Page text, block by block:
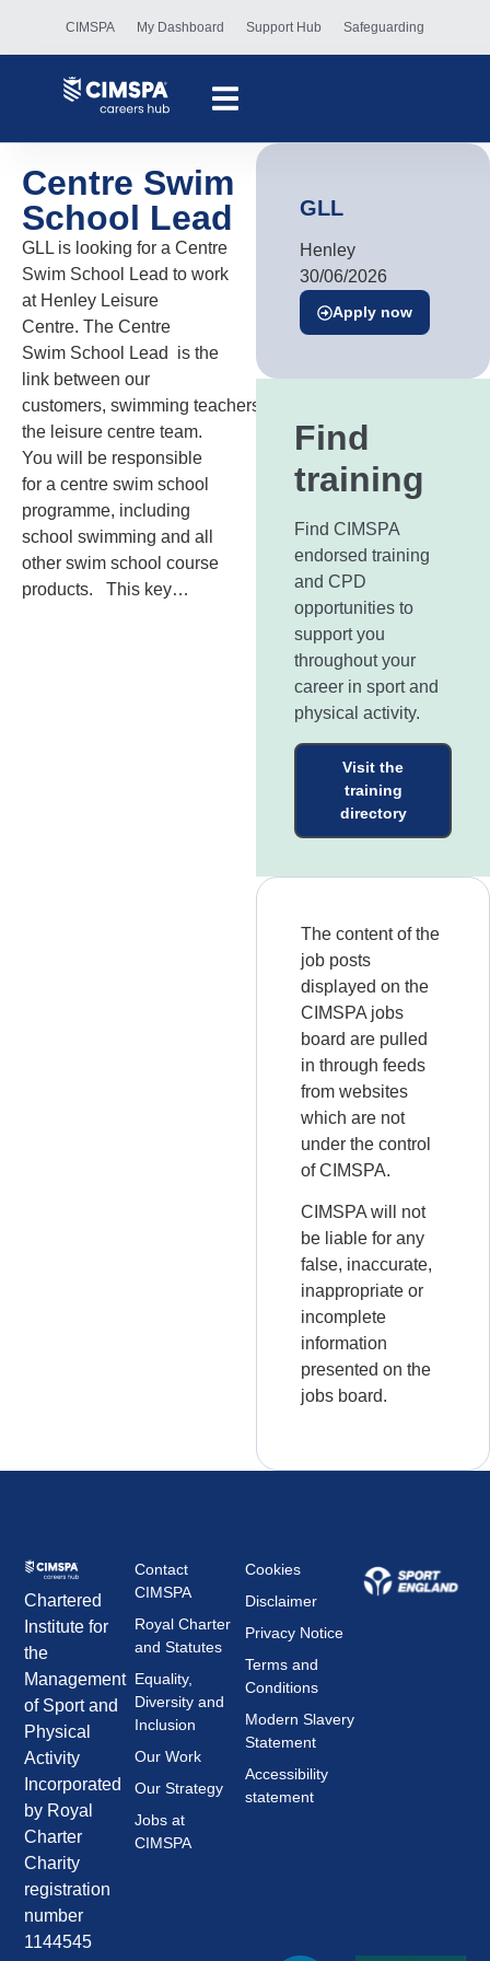
CIMSPA My Dashboard Support Hub Safeguarding
Centre Swim
School Lead
GLL is looking for a Centre
Swim School Lead to work
at Henley Leisure
Centre. The Centre
Swim School Lead is the
link between our
customers, swimming teachers and
the leisure centre team.
You will be responsible
for a centre swim school
programme, including
school swimming and all
other swim school course
products. This key…
GLL
Henley
30/06/2026
Apply now
Find
training
Find CIMSPA
endorsed training
and CPD
opportunities to
support you
throughout your
career in sport and
physical activity.
Visit the
training
directory
The content of the
job posts
displayed on the
CIMSPA jobs
board are pulled
in through feeds
from websites
which are not
under the control
of CIMSPA.
CIMSPA will not
be liable for any
false, inaccurate,
inappropriate or
incomplete
information
presented on the
jobs board.
Chartered
Institute for
the
Management
of Sport and
Physical
Activity
Incorporated
by Royal
Charter
Charity
registration
number
1144545
Contact
CIMSPA
Royal Charter
and Statutes
Equality,
Diversity and
Inclusion
Our Work
Our Strategy
Jobs at
CIMSPA
Cookies
Disclaimer
Privacy Notice
Terms and
Conditions
Modern Slavery
Statement
Accessibility
statement